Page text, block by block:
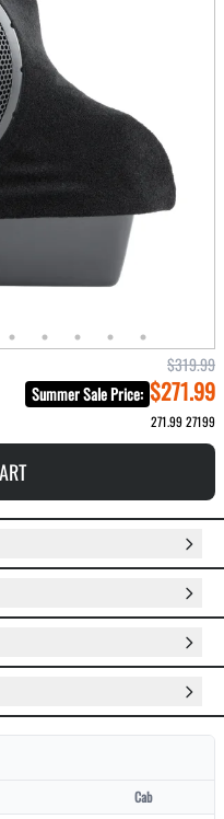
$319.99
Summer Sale Price: $271.99
271.9927199
Cab